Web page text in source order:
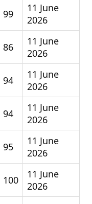
99
11 June
2026
86
11 June
2026
94
11 June
2026
94
11 June
2026
95
11 June
2026
100
11 June
2026